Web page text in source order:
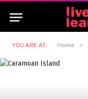
YOU ARE AT: Home »